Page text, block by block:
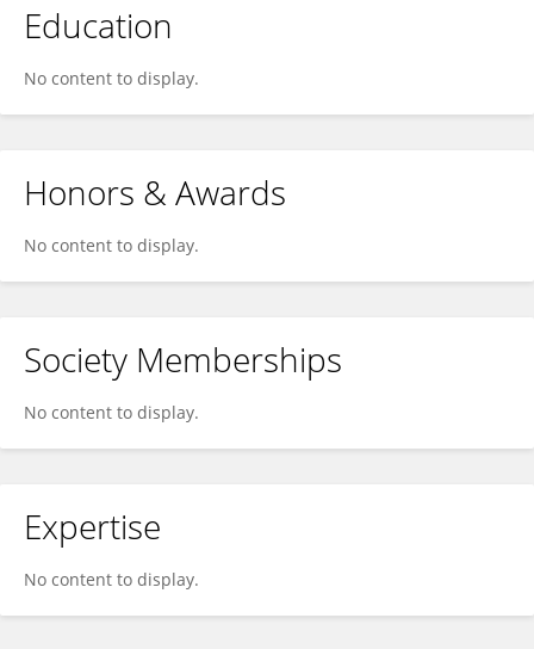
Education
No content to display.
Honors & Awards
No content to display.
Society Memberships
No content to display.
Expertise
No content to display.